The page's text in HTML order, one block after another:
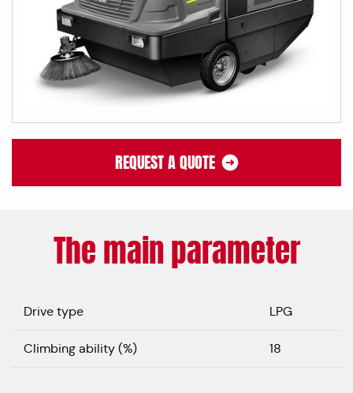
REQUEST A QUOTE
The main parameter
Drive type LPG
Climbing ability (%) 18